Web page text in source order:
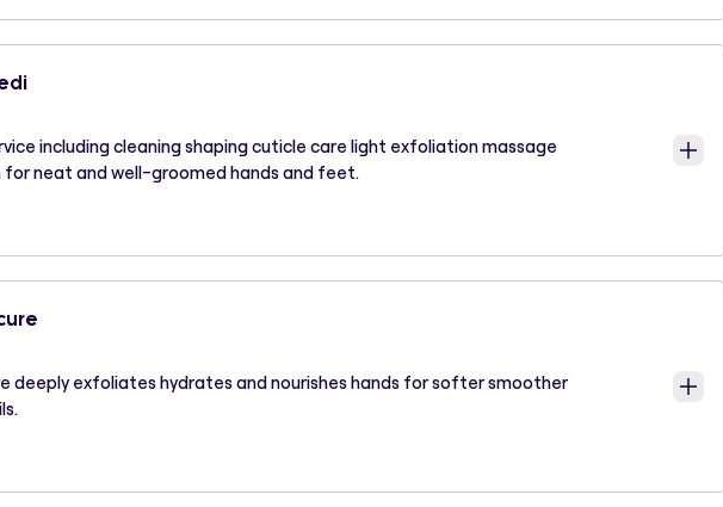
including cleaning shaping cuticle care light exfoliation massage
for neat and well-groomed hands and feet.
deeply exfoliates hydrates and nourishes hands for softer smoother